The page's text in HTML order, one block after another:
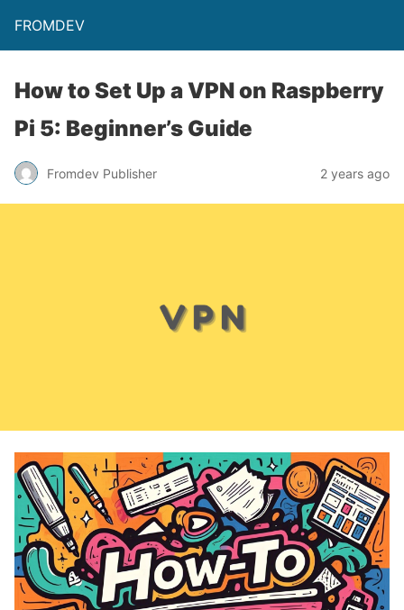
FROMDEV
How to Set Up a VPN on Raspberry
Pi 5: Beginner’s Guide
Fromdev Publisher 2 years ago